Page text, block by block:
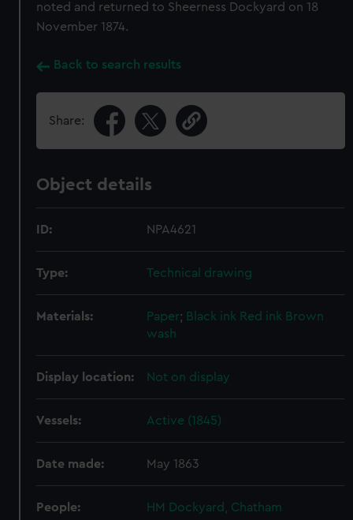
noted and returned to Sheerness Dockyard on 18
November 1874.
Back to search results
Share:
Object details
ID: NPA4621
Type: Technical drawing
Materials: Paper; Black ink Red ink Brown
wash
Display location: Not on display
Vessels: Active (1845)
Date made: May 1863
People: HM Dockyard, Chatham